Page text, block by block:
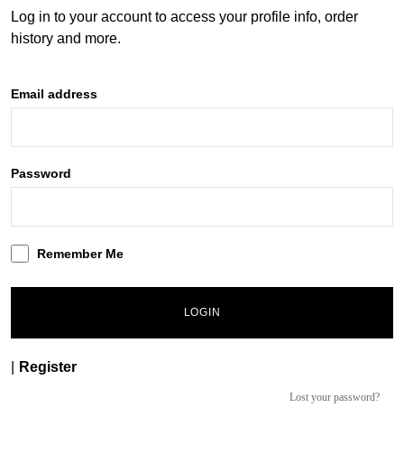
Log in to your account to access your profile info, order
history and more.
Email address
Password
Remember Me
LOGIN
Lost your password?
Register